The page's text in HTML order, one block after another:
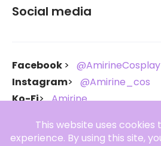
Social media
Facebook
@AmirineCosplay
Instagram
@Amirine_cos
Ko-Fi
Amirine